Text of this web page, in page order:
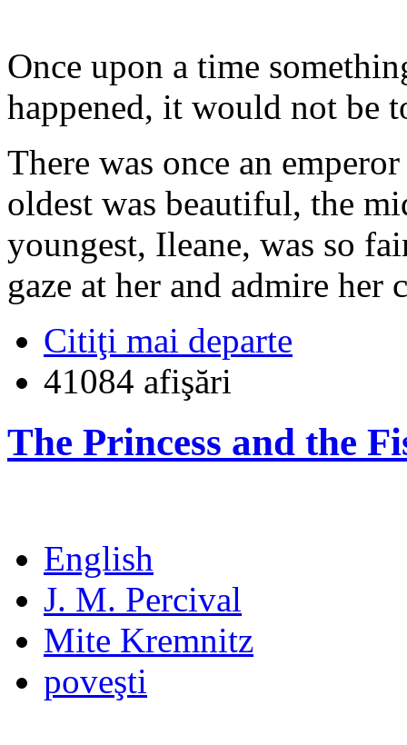
Once upon a time
happened, it would not be
There was once an
oldest was beautiful, the
youngest, Ileane, was so
gaze at her and admire her
Citiţi mai departe
41084 afişări
The Princess and the
English
J. M. Percival
Mite Kremnitz
poveşti